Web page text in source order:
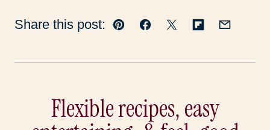
Share this post: Pin Facebook
TweetFlipboard
Email
Flexible recipes, easy